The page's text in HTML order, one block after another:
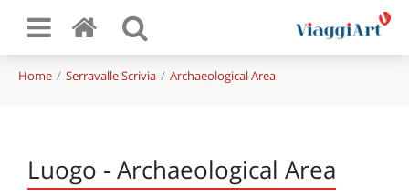
Home Serravalle Scrivia Archaeological Area
Luogo - Archaeological Area